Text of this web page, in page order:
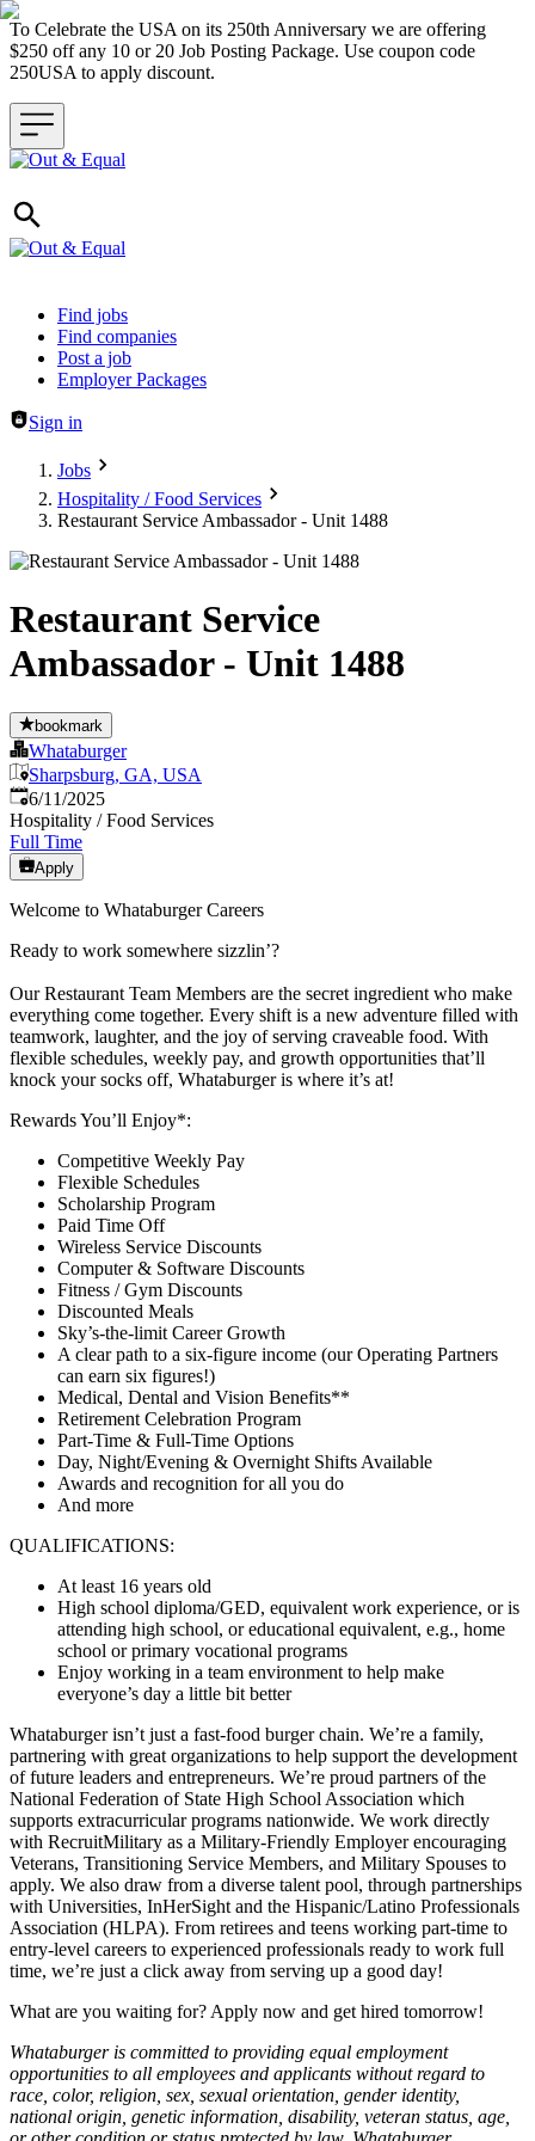
To Celebrate the USA on its 250th Anniversary we are offering
$250 off any 10 or 20 Job Posting Package. Use coupon code
250USA to apply discount.
Header navigation
Find jobs
Find companies
Post a job
Employer Packages
Sign in
Jobs
Hospitality / Food Services
Restaurant Service Ambassador - Unit 1488
Restaurant Service
Ambassador - Unit 1488
bookmark
Whataburger
Sharpsburg, GA, USA
Published:
6/11/2025
Hospitality / Food Services
Full Time
Apply
Welcome to Whataburger Careers
Ready to work somewhere sizzlin’?
Our Restaurant Team Members are the secret ingredient who make
everything come together. Every shift is a new adventure filled with
teamwork, laughter, and the joy of serving craveable food. With
flexible schedules, weekly pay, and growth opportunities that’ll
knock your socks off, Whataburger is where it’s at!
Rewards You’ll Enjoy*:
Competitive Weekly Pay
Flexible Schedules
Scholarship Program
Paid Time Off
Wireless Service Discounts
Computer & Software Discounts
Fitness / Gym Discounts
Discounted Meals
Sky’s-the-limit Career Growth
A clear path to a six-figure income (our Operating Partners
can earn six figures!)
Medical, Dental and Vision Benefits**
Retirement Celebration Program
Part-Time & Full-Time Options
Day, Night/Evening & Overnight Shifts Available
Awards and recognition for all you do
And more
QUALIFICATIONS:
At least 16 years old
High school diploma/GED, equivalent work experience, or is
attending high school, or educational equivalent, e.g., home
school or primary vocational programs
Enjoy working in a team environment to help make
everyone’s day a little bit better
Whataburger isn’t just a fast-food burger chain. We’re a family,
partnering with great organizations to help support the development
of future leaders and entrepreneurs. We’re proud partners of the
National Federation of State High School Association which
supports extracurricular programs nationwide. We work directly
with RecruitMilitary as a Military-Friendly Employer encouraging
Veterans, Transitioning Service Members, and Military Spouses to
apply. We also draw from a diverse talent pool, through partnerships
with Universities, InHerSight and the Hispanic/Latino Professionals
Association (HLPA). From retirees and teens working part-time to
entry-level careers to experienced professionals ready to work full
time, we’re just a click away from serving up a good day!
What are you waiting for? Apply now and get hired tomorrow!
Whataburger is committed to providing equal employment
opportunities to all employees and applicants without regard to
race, color, religion, sex, sexual orientation, gender identity,
national origin, genetic information, disability, veteran status, age,